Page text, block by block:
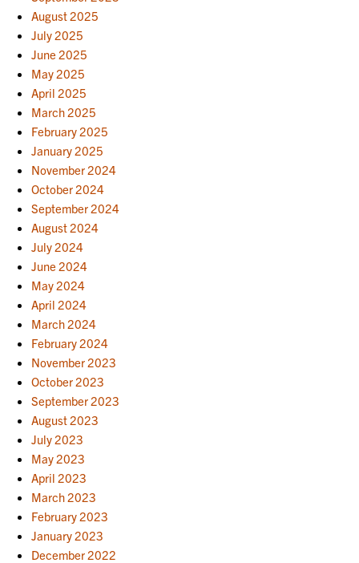
August 2025
July 2025
June 2025
May 2025
April 2025
March 2025
February 2025
January 2025
November 2024
October 2024
September 2024
August 2024
July 2024
June 2024
May 2024
April 2024
March 2024
February 2024
November 2023
October 2023
September 2023
August 2023
July 2023
May 2023
April 2023
March 2023
February 2023
January 2023
December 2022